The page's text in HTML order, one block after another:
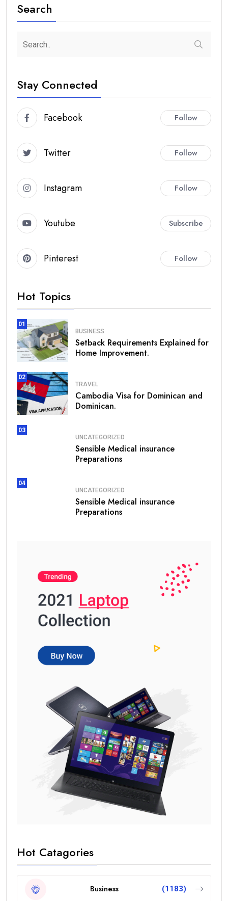
Search
Stay Connected
Facebook Follow
Twitter Follow
Instagram Follow
Youtube Subscribe
Pinterest Follow
Hot Topics
01
BUSINESS
Setback Requirements Explained for
Home Improvement.
02
TRAVEL
Cambodia Visa for Dominican and
Dominican.
03
UNCATEGORIZED
Sensible Medical insurance
Preparations
04
UNCATEGORIZED
Sensible Medical insurance
Preparations
Hot Catagories
Business (1183)